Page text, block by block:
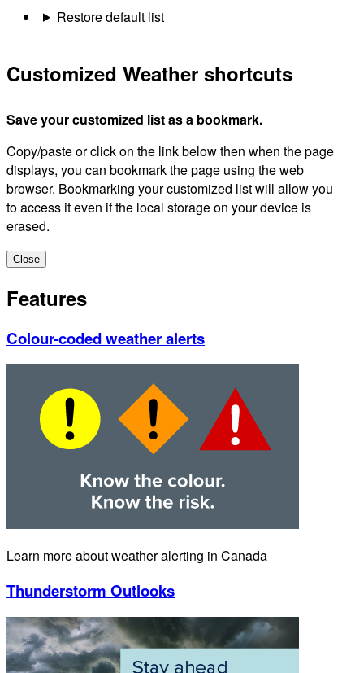
Restore default list
Customized Weather shortcuts
Save your customized list as a bookmark.
Copy/paste or click on the link below then when the page
displays, you can bookmark the page using the web
browser. Bookmarking your customized list will allow you
to access it even if the local storage on your device is
erased.
Close
Features
Colour-coded weather alerts
Learn more about weather alerting in Canada
Thunderstorm Outlooks